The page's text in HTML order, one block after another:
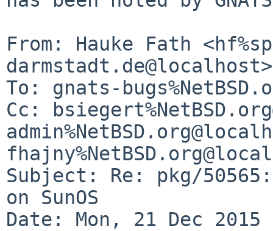
From: Hauke Fath
darmstadt.de@localhost>
To: gnats-
Cc:
Subject: Re: pkg/
on SunOS
Date: Mon, 21 Dec 2015